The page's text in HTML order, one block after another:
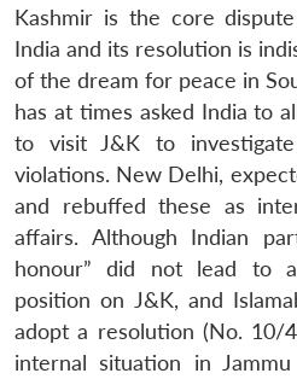
Kashmir is the core
India and its resolution is
of the dream for peace in
has at times asked India to
to visit J&K to
violations. New Delhi,
and rebuffed these as
affairs. Although Indian
honour” did not lead to
position on J&K, and
adopt a resolution (No. 10/
internal situation in